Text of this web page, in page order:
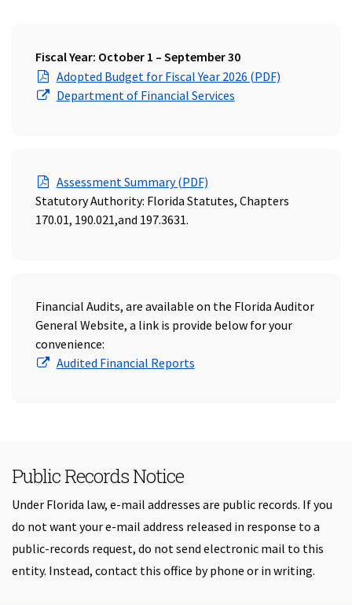
Fiscal Year: October 1 – September 30
Adopted Budget for Fiscal Year 2026 (PDF)(Opens in a
Department of Financial Services(Opens in a new
Assessment Summary (PDF)(Opens in a new window)
Statutory Authority: Florida Statutes, Chapters
170.01, 190.021,and 197.3631.
Financial Audits, are available on the Florida Auditor
General Website, a link is provide below for your
convenience:
Audited Financial Reports(Opens in a new window)
Public Records Notice
Under Florida law, e-mail addresses are public records. If you
do not want your e-mail address released in response to a
public-records request, do not send electronic mail to this
entity. Instead, contact this office by phone or in writing.